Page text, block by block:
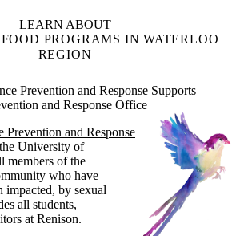
LEARN ABOUT
PROGRAMS IN WATERLOO
REGION
Prevention and Response Supports
and Response Office
Prevention and Response
University of
members of the
who have
impacted, by sexual
all students,
at Renison.